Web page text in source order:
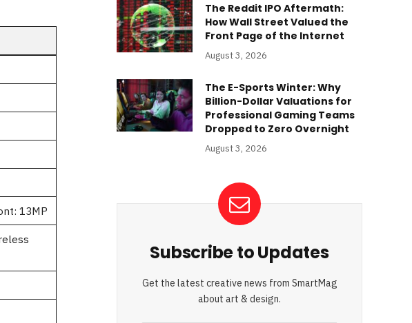
13MP
The Reddit IPO Aftermath:
How Wall Street Valued the
Front Page of the Internet
August 3, 2026
The E-Sports Winter: Why
Billion-Dollar Valuations for
Professional Gaming Teams
Dropped to Zero Overnight
August 3, 2026
Subscribe to Updates
Get the latest creative news from SmartMag
about art & design.